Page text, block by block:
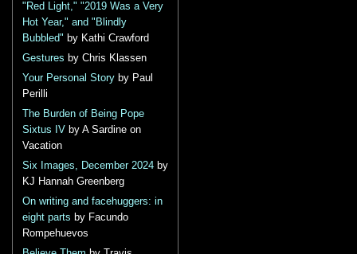
"Red Light," "2019 Was a Very
Hot Year," and "Blindly
Bubbled" by Kathi Crawford
Gestures by Chris Klassen
Your Personal Story by Paul
Perilli
The Burden of Being Pope
Sixtus IV by A Sardine on
Vacation
Six Images, December 2024 by
KJ Hannah Greenberg
On writing and facehuggers: in
eight parts by Facundo
Rompehuevos